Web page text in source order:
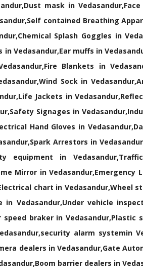
mask in
contained Breathing
Splash Goggles in
Vedasandur,Ear muffs in
Blankets in
Sock in
Jackets in
Signages in
Hand Gloves in
Arrestors in
equipment in
Mirror in
chart in Vedasandur,Wheel
Vedasandur,Under vehicle
braker in Vedasandur,Plastic
alarm systemin
dealers in Vedasandur,Gate
barrier dealers in